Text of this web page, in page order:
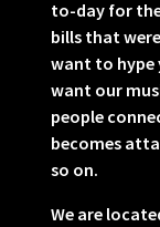
to-day for
bills that
want to hype
want our
people
becomes
so on.
We are